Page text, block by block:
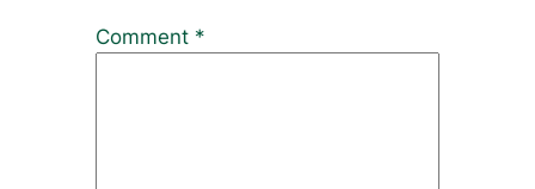
Comment *